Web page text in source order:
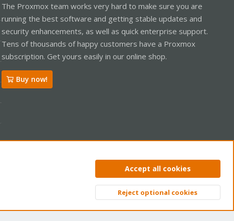
The Proxmox team works very hard to make sure you are
running the best software and getting stable updates and
security enhancements, as well as quick enterprise support.
Tens of thousands of happy customers have a Proxmox
subscription. Get yours easily in our online shop.
Buy now!
Privacy policy Help Home
Top
Accept all cookies
Reject optional cookies